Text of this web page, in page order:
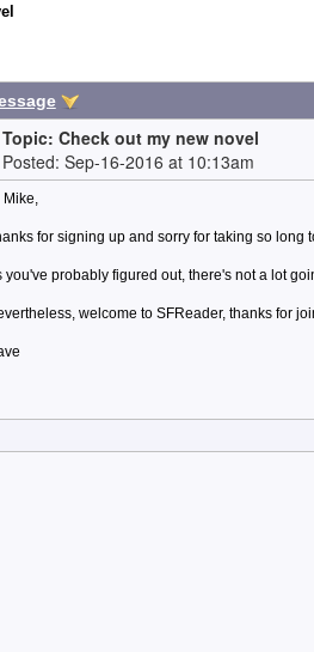
Topic: Check out my new novel
Sep-16-2016 at 10:13am
Mike,
for signing up and sorry for taking so long
you've probably figured out, there's not a lot
welcome to SFReader, thanks for